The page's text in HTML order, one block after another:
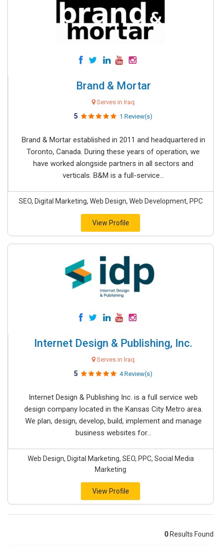
Brand & Mortar
Serves in Iraq
5 1 Review(s)
Brand & Mortar established in 2011 and headquartered in
Toronto, Canada. During these years of operation, we
have worked alongside partners in all sectors and
verticals. B&M is a full-service...
SEO, Digital Marketing, Web Design, Web Development, PPC
View Profile
Internet Design & Publishing, Inc.
Serves in Iraq
5 4 Review(s)
Internet Design & Publishing Inc. is a full service web
design company located in the Kansas City Metro area.
We plan, design, develop, build, implement and manage
business websites for...
Web Design, Digital Marketing, SEO, PPC, Social Media
Marketing
View Profile
0 Results Found